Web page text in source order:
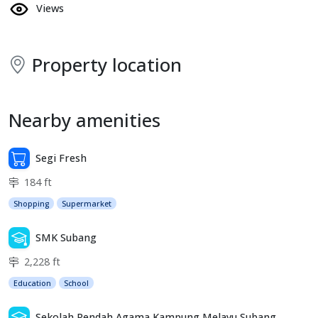
Views
Property location
Nearby amenities
Segi Fresh
184 ft
Shopping Supermarket
SMK Subang
2,228 ft
Education School